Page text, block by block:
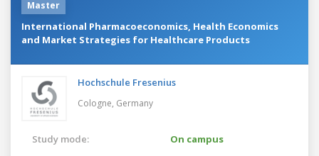
Master
International Pharmacoeconomics, Health Economics
and Market Strategies for Healthcare Products
Hochschule Fresenius
Cologne, Germany
Study mode:
On campus